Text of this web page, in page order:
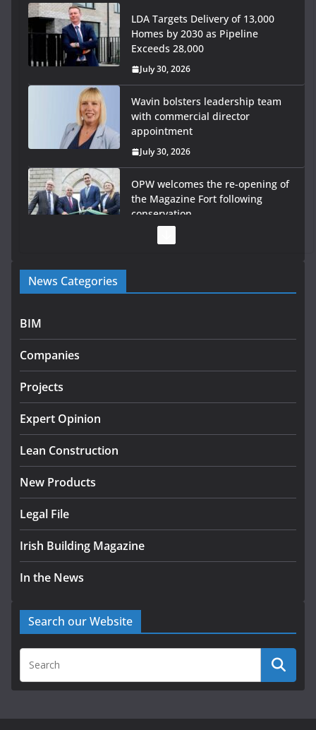
LDA Targets Delivery of 13,000
Homes by 2030 as Pipeline
Exceeds 28,000
July 30, 2026
Wavin bolsters leadership team
with commercial director
appointment
July 30, 2026
OPW welcomes the re-opening of
the Magazine Fort following
conservation
Government launches €175m rural water investment
programme
infrastructure projects
July 24, 2026
k-Rend – Colour choices bring
August 5, 2026
News Categories
BIM
Companies
Projects
Expert Opinion
Lean Construction
New Products
Legal File
Irish Building Magazine
In the News
Search our Website